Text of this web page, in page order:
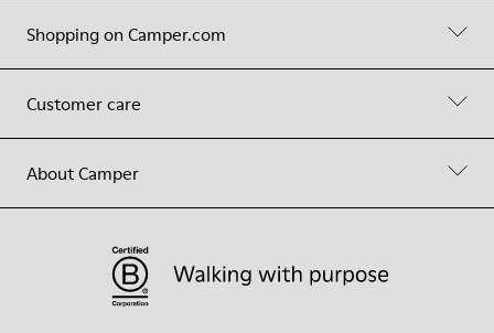
Shopping on Camper.com
Customer care
About Camper